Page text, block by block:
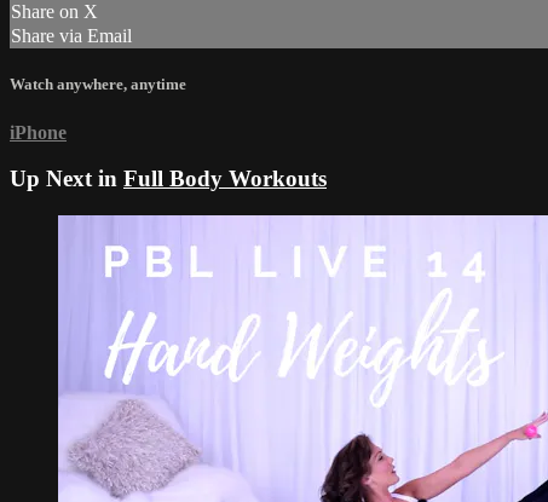
Share on X
Share via Email
Watch anywhere, anytime
iPhone
Up Next in Full Body Workouts